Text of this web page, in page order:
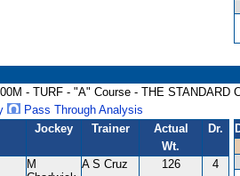
- TURF - "A" Course - THE STANDARD
Pass Through Analysis
Jockey Trainer
Actual
Wt.
Dr.
M
A S Cruz 126 4